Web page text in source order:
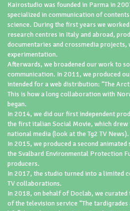
Kairostudio was founded in Parma in
specialized in communication of
science. During the first years we
research centres in Italy and abroad,
documentaries and crossmedia projects,
experimentation.
Afterwards, we broadened our work to
communication. In 2011, we produced
intended for a web distribution: “The
This is how a long collaboration with
began.
In 2014, we did our first independent
the first italian Social Movie, which
national media (look at the Tg2 TV News).
In 2015, we produced a second
the Svalbard Environmental Protection
producers.
In 2017, the studio turned into a limited
TV collaborations.
In 2018, on behalf of Doclab, we
of the television service “The